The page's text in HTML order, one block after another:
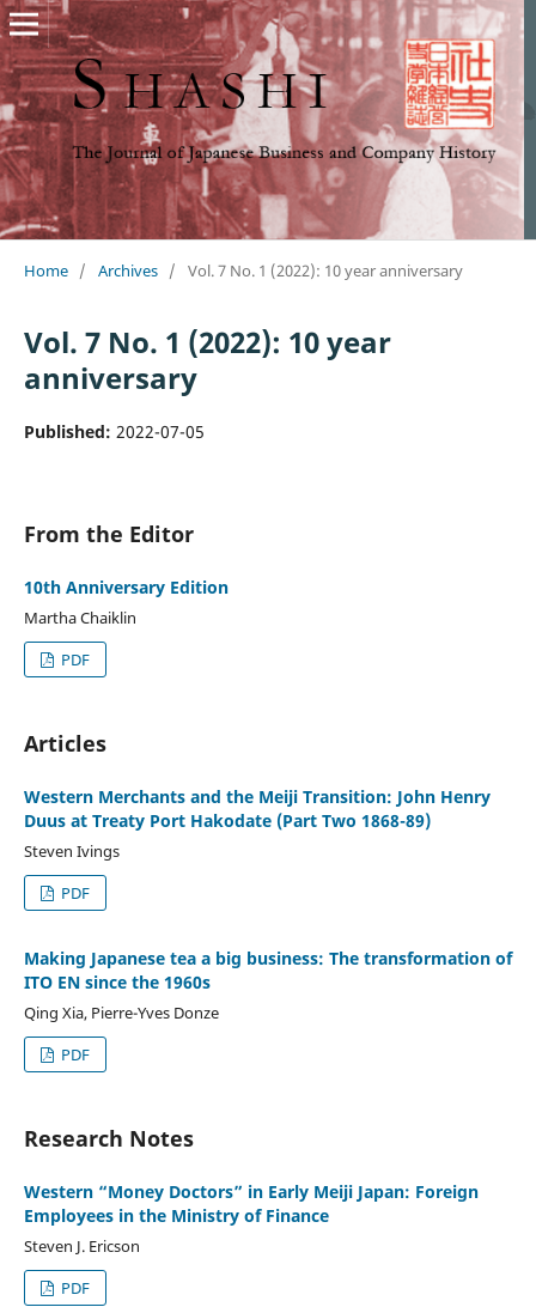
Home / Archives / Vol. 7 No. 1 (2022): 10 year anniversary
Vol. 7 No. 1 (2022): 10 year
anniversary
Published: 2022-07-05
From the Editor
10th Anniversary Edition
Martha Chaiklin
PDF
Articles
Western Merchants and the Meiji Transition: John Henry
Duus at Treaty Port Hakodate (Part Two 1868-89)
Steven Ivings
PDF
Making Japanese tea a big business: The transformation of
ITO EN since the 1960s
Qing Xia, Pierre-Yves Donze
PDF
Research Notes
Western “Money Doctors” in Early Meiji Japan: Foreign
Employees in the Ministry of Finance
Steven J. Ericson
PDF